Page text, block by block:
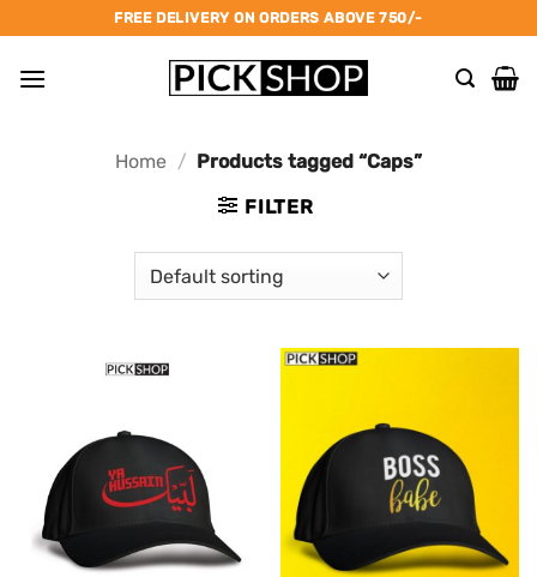
to
content
FREE DELIVERY ON ORDERS ABOVE 750/-
Home / Products tagged “Caps”
FILTER